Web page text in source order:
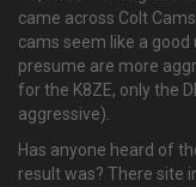
came across Colt
cams seem like a good
presume are more
for the K8ZE, only the
aggressive).
Has anyone heard of
result was? There site